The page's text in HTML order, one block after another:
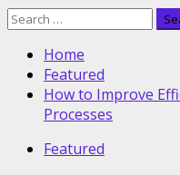
Search
Home
Featured
How to Improve
Processes
Featured